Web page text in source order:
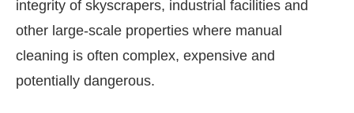
integrity of skyscrapers, industrial facilities and
other large-scale properties where manual
cleaning is often complex, expensive and
potentially dangerous.